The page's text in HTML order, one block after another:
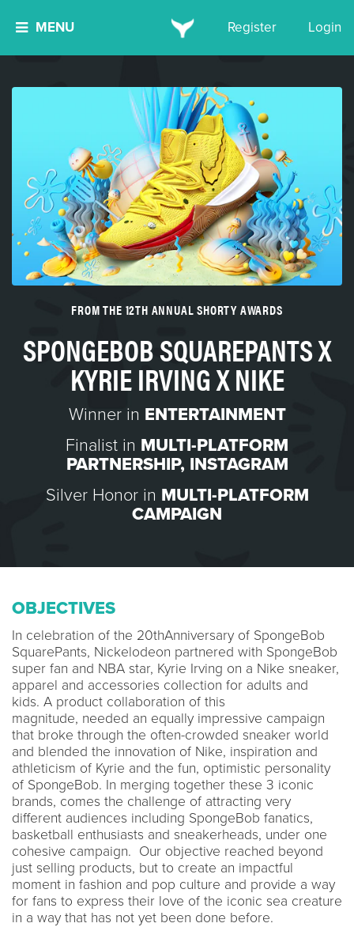
MENU Register Login
FROM THE 12TH ANNUAL SHORTY AWARDS
SPONGEBOB SQUAREPANTS X
KYRIE IRVING X NIKE
Winner in ENTERTAINMENT
Finalist in MULTI-PLATFORM
PARTNERSHIP, INSTAGRAM
Silver Honor in MULTI-PLATFORM
CAMPAIGN
OBJECTIVES
In celebration of the 20thAnniversary of SpongeBob
SquarePants, Nickelodeon partnered with SpongeBob
super fan and NBA star, Kyrie Irving on a Nike sneaker,
apparel and accessories collection for adults and
kids. A product collaboration of this
magnitude, needed an equally impressive campaign
that broke through the often-crowded sneaker world
and blended the innovation of Nike, inspiration and
athleticism of Kyrie and the fun, optimistic personality
of SpongeBob. In merging together these 3 iconic
brands, comes the challenge of attracting very
different audiences including SpongeBob fanatics,
basketball enthusiasts and sneakerheads, under one
cohesive campaign. Our objective reached beyond
just selling products, but to create an impactful
moment in fashion and pop culture and provide a way
for fans to express their love of the iconic sea creature
in a way that has not yet been done before.